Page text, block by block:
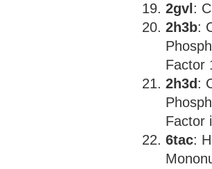
2gvl :
2h3b:
Factor
2h3d :
Factor
6tac: